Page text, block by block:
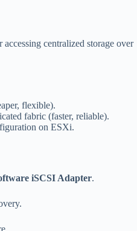
centralized storage over
flexible).
fabric (faster, reliable).
on ESXi.
iSCSI Adapter.